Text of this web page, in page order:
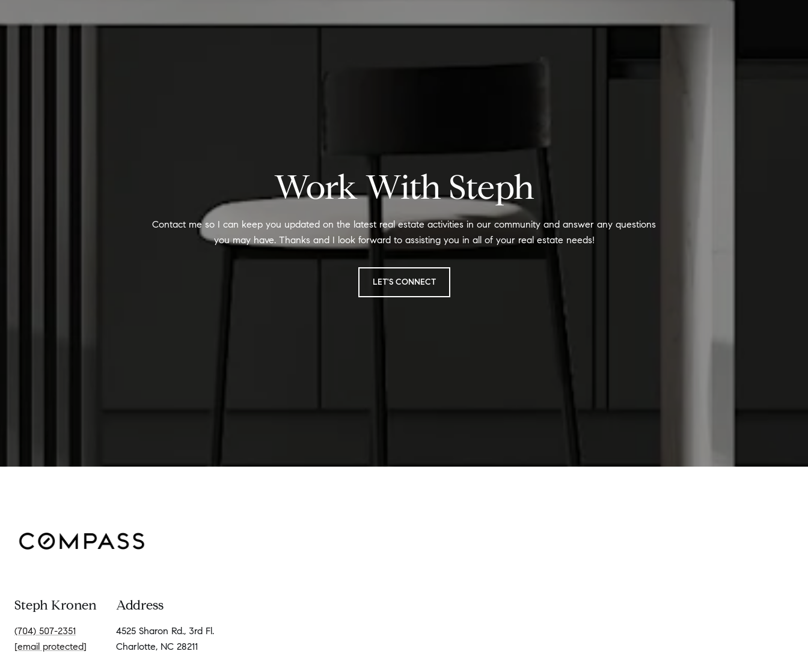
Work With Steph
Contact me so I can keep you updated on the latest real estate activities in our community and answer any questions
you may have. Thanks and I look forward to assisting you in all of your real estate needs!
LET'S CONNECT
Steph Kronen
(704) 507-2351
[email protected]
Address
4525 Sharon Rd., 3rd Fl.
Charlotte, NC 28211